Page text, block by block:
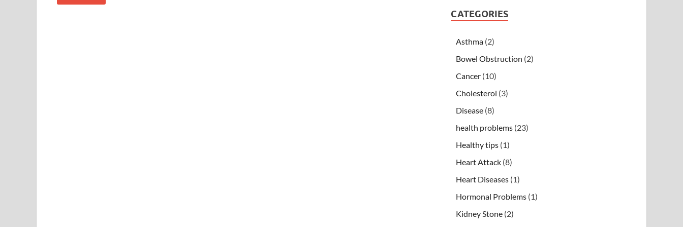
CATEGORIES
Asthma (2)
Bowel Obstruction (2)
Cancer (10)
Cholesterol (3)
Disease (8)
health problems (23)
Healthy tips (1)
Heart Attack (8)
Heart Diseases (1)
Hormonal Problems (1)
Kidney Stone (2)